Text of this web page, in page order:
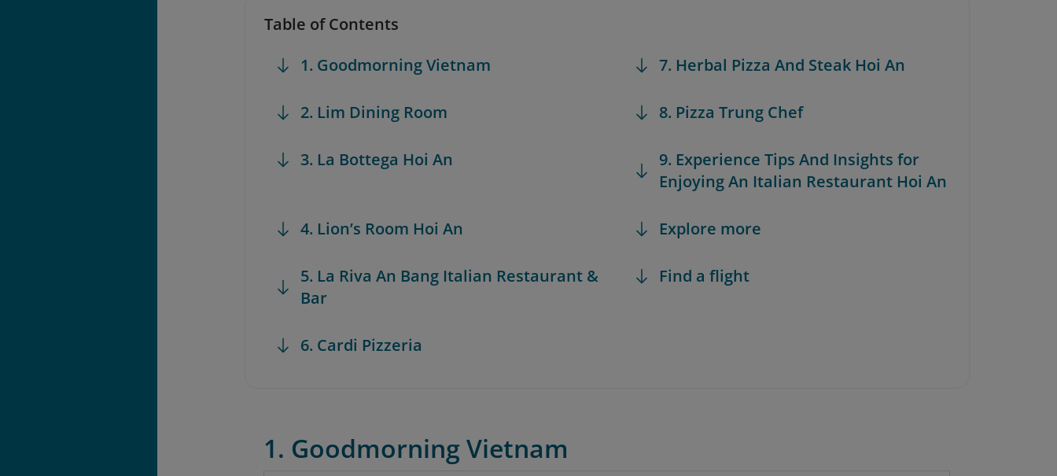
Table of Contents
1. Goodmorning Vietnam
2. Lim Dining Room
3. La Bottega Hoi An
4. Lion’s Room Hoi An
5. La Riva An Bang Italian Restaurant &
Bar
6. Cardi Pizzeria
7. Herbal Pizza And Steak Hoi An
8. Pizza Trung Chef
9. Experience Tips And Insights for
Enjoying An Italian Restaurant Hoi An
Explore more
Find a flight
1. Goodmorning Vietnam